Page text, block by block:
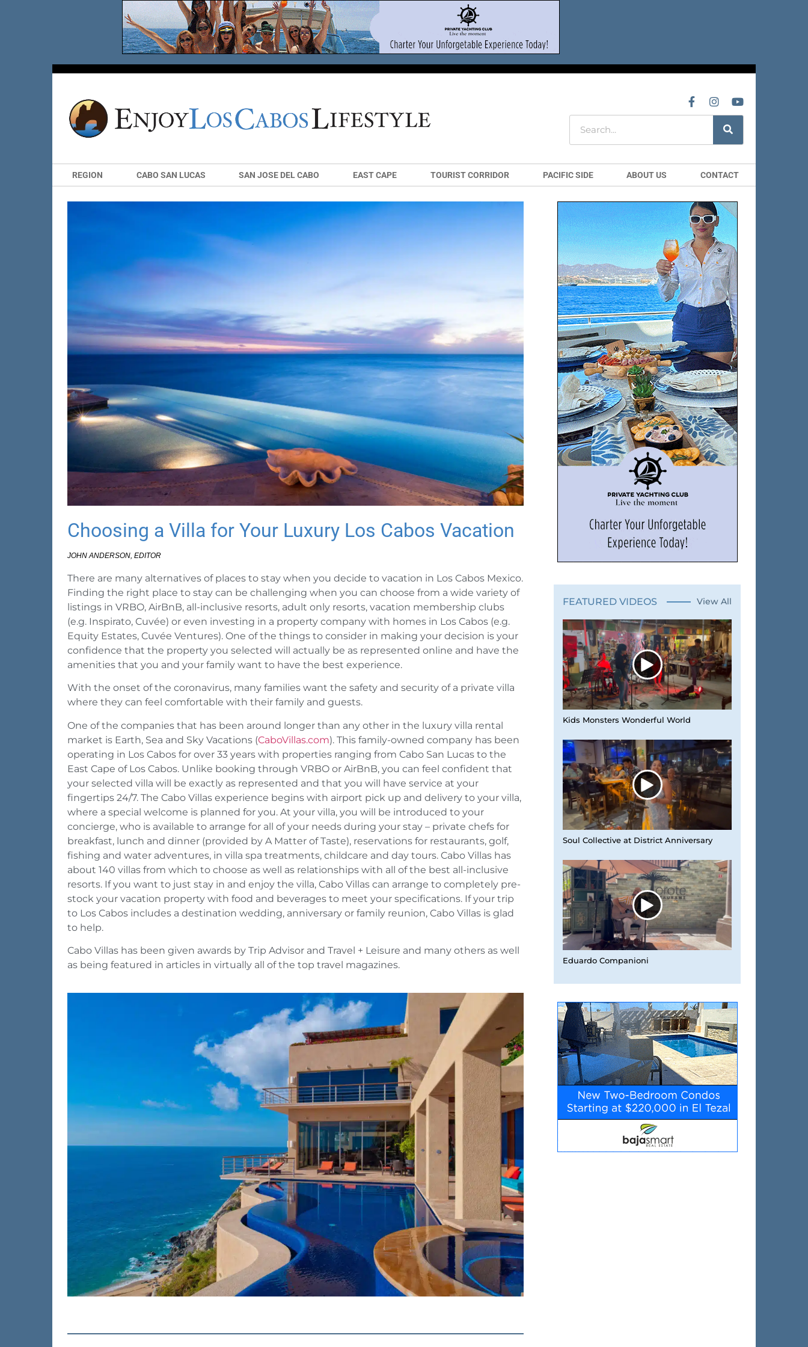
REGION CABO SAN LUCAS SAN JOSE DEL CABO EAST CAPE TOURIST CORRIDOR PACIFIC SIDE ABOUT US CONTACT
Choosing a Villa for Your Luxury Los Cabos Vacation
JOHN ANDERSON, EDITOR
There are many alternatives of places to stay when you decide to vacation in Los Cabos Mexico.
Finding the right place to stay can be challenging when you can choose from a wide variety of
listings in VRBO, AirBnB, all-inclusive resorts, adult only resorts, vacation membership clubs
(e.g. Inspirato, Cuvée) or even investing in a property company with homes in Los Cabos (e.g.
Equity Estates, Cuvée Ventures). One of the things to consider in making your decision is your
confidence that the property you selected will actually be as represented online and have the
amenities that you and your family want to have the best experience.
With the onset of the coronavirus, many families want the safety and security of a private villa
where they can feel comfortable with their family and guests.
One of the companies that has been around longer than any other in the luxury villa rental
market is Earth, Sea and Sky Vacations (CaboVillas.com). This family-owned company has been
operating in Los Cabos for over 33 years with properties ranging from Cabo San Lucas to the
East Cape of Los Cabos. Unlike booking through VRBO or AirBnB, you can feel confident that
your selected villa will be exactly as represented and that you will have service at your
fingertips 24/7. The Cabo Villas experience begins with airport pick up and delivery to your villa,
where a special welcome is planned for you. At your villa, you will be introduced to your
concierge, who is available to arrange for all of your needs during your stay – private chefs for
breakfast, lunch and dinner (provided by A Matter of Taste), reservations for restaurants, golf,
fishing and water adventures, in villa spa treatments, childcare and day tours. Cabo Villas has
about 140 villas from which to choose as well as relationships with all of the best all-inclusive
resorts. If you want to just stay in and enjoy the villa, Cabo Villas can arrange to completely pre-
stock your vacation property with food and beverages to meet your specifications. If your trip
to Los Cabos includes a destination wedding, anniversary or family reunion, Cabo Villas is glad
to help.
Cabo Villas has been given awards by Trip Advisor and Travel + Leisure and many others as well
as being featured in articles in virtually all of the top travel magazines.
FEATURED VIDEOS View All
Kids Monsters Wonderful World
Soul Collective at District Anniversary
Eduardo Companioni